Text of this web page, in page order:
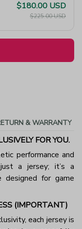
$180.00 USD
$225.00 USD
& WARRANTY
FOR YOU.
performance and
a jersey; it’s a
designed for game
(IMPORTANT)
each jersey is